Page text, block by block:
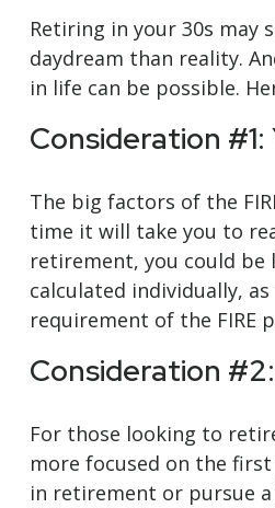
Retiring in your 30s may
daydream than reality.
in life can be possible.
Consideration
The big factors of the
time it will take you to
retirement, you could
calculated individually,
requirement of the FIRE
Consideration
For those looking to
more focused on the
in retirement or pursue